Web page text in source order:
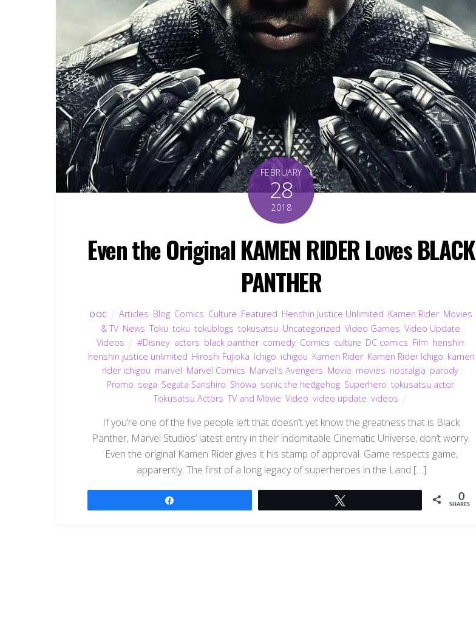
FEBRUARY
28
2018
Even the Original KAMEN RIDER Loves BLACK
PANTHER
DOC Articles Blog Comics Culture Featured Henshin Justice Unlimited Kamen Rider, Movies
& TV, News ,Toku toku tokublogs tokusatsu Uncategorized Video Games Video Update
Videos
#Disney actors black panther, comedy Comics culture DC comics Film henshin
henshin justice unlimited Hiroshi Fujioka Ichigo ichigou Kamen Rider, Kamen Rider Ichigo kamen
rider ichigou marvel Marvel Comics Marvel's Avengers Movie movies nostalgia parody
Promo sega Segata Sanshiro Showa sonic the hedgehog, Superhero tokusatsu actor,
Tokusatsu Actors ,TV and Movie ,Video ,video update ,videos
If you’re one of the five people left that doesn’t yet know the greatness that is Black
Panther, Marvel Studios’ latest entry in their indomitable Cinematic Universe, don’t worry.
Even the original Kamen Rider gives it his stamp of approval. Game respects game,
apparently. The first of a long legacy of superheroes in the Land […]
0
SHARES